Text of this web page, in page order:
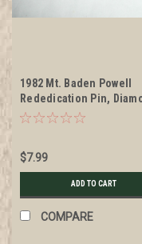
1982 Mt. Baden Powell
Rededication Pin,
Jubilee of Scouting
$7.99
ADD TO CART
COMPARE